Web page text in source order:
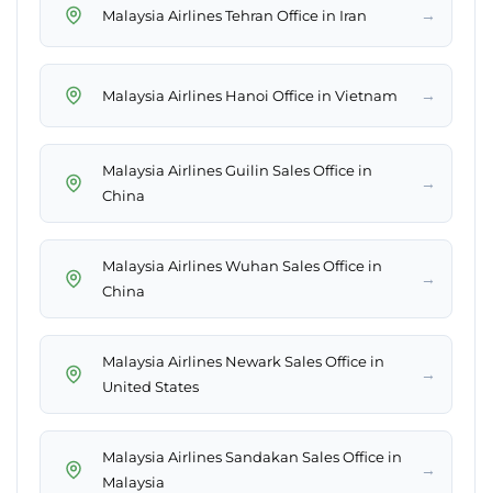
Malaysia Airlines Tehran Office in Iran →
Malaysia Airlines Hanoi Office in Vietnam →
Malaysia Airlines Guilin Sales Office in
China
→
Malaysia Airlines Wuhan Sales Office in
China
→
Malaysia Airlines Newark Sales Office in
United States
→
Malaysia Airlines Sandakan Sales Office in
Malaysia
→